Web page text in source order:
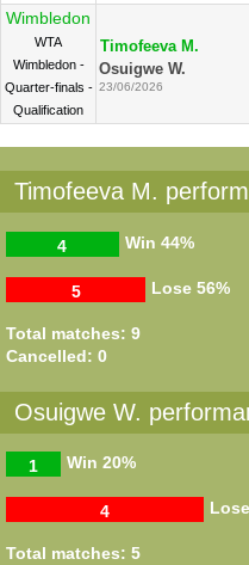
Wimbledon
WTA
Wimbledon -
Quarter-finals -
Qualification
Timofeeva M.
Osuigwe W.
23/06/2026
Timofeeva M.
Win
4 44%
Lose
5 56%
Total matches: 9
Cancelled: 0
Osuigwe W.
Win
1 20%
Lose
4
Total matches: 5